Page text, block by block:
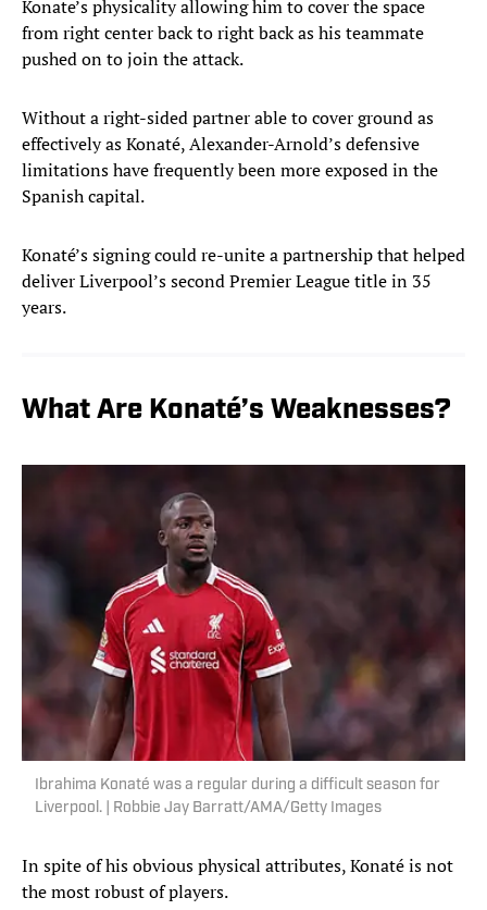
Konate’s physicality allowing him to cover the space
from right center back to right back as his teammate
pushed on to join the attack.
Without a right-sided partner able to cover ground as
effectively as Konaté, Alexander-Arnold’s defensive
limitations have frequently been more exposed in the
Spanish capital.
Konaté’s signing could re-unite a partnership that helped
deliver Liverpool’s second Premier League title in 35
years.
What Are Konaté’s Weaknesses?
Ibrahima Konaté was a regular during a difficult season for
Liverpool. | Robbie Jay Barratt/AMA/Getty Images
In spite of his obvious physical attributes, Konaté is not
the most robust of players.